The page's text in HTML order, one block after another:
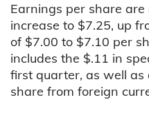
Earnings per share
increase to $7.25, up
of $7.00 to $7.10 per
includes the $.11 in
first quarter, as well as
share from foreign